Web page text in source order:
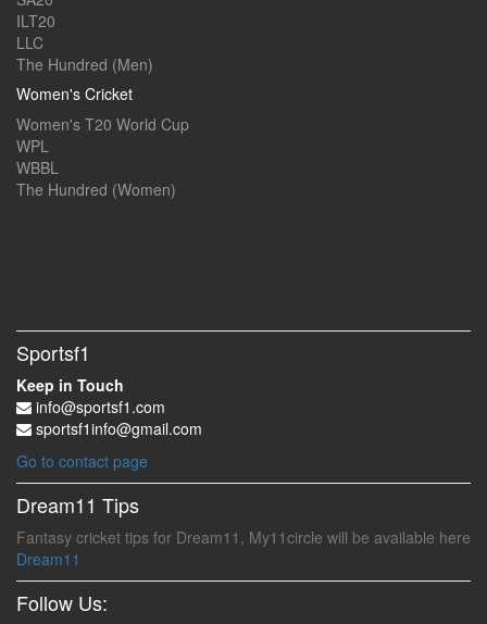
ILT20
LLC
The Hundred (Men)
Women's Cricket
Women's T20 World Cup
WPL
WBBL
The Hundred (Women)
Sportsf1
Keep in Touch
info@sportsf1.com
sportsf1info@gmail.com
Go to contact page
Dream11 Tips
Fantasy cricket tips for Dream11, My11circle will be available here
Dream11
Follow Us: